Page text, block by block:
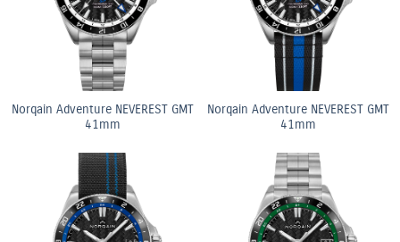
Norqain Adventure NEVEREST GMT
41mm
Norqain Adventure NEVEREST GMT
41mm